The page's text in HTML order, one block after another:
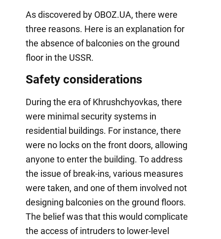
As discovered by OBOZ.UA, there were
three reasons. Here is an explanation for
the absence of balconies on the ground
floor in the USSR.
Safety considerations
During the era of Khrushchyovkas, there
were minimal security systems in
residential buildings. For instance, there
were no locks on the front doors, allowing
anyone to enter the building. To address
the issue of break-ins, various measures
were taken, and one of them involved not
designing balconies on the ground floors.
The belief was that this would complicate
the access of intruders to lower-level